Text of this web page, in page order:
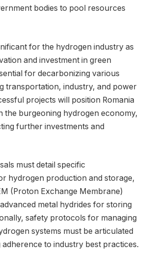
bodies to pool resources
for the hydrogen industry as
and investment in green
for decarbonizing various
transportation, industry, and power
projects will position Romania
the burgeoning hydrogen economy,
further investments and
must detail specific
hydrogen production and storage,
(Proton Exchange Membrane)
metal hydrides for storing
safety protocols for managing
systems must be articulated
to industry best practices.